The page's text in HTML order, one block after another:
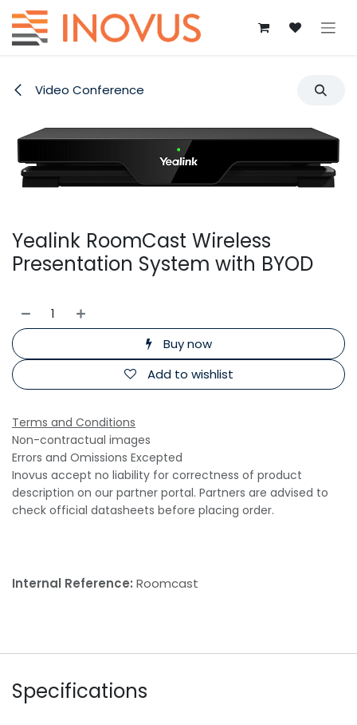
Skip to Content
Video Conference
Yealink RoomCast Wireless
Presentation System with BYOD
Buy now
Add to wishlist
Terms and Conditions
Non-contractual images
Errors and Omissions Excepted
Inovus accept no liability for correctness of product
description on our partner portal. Partners are advised to
check official datasheets before placing order.
Internal Reference: Roomcast
Specifications